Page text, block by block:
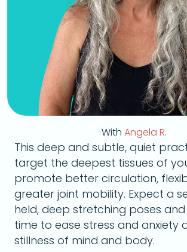
With Angela R.
This deep and subtle, quiet
target the deepest tissues of
promote better circulation,
greater joint mobility. Expect a
held, deep stretching poses
time to ease stress and anxiety
stillness of mind and body.